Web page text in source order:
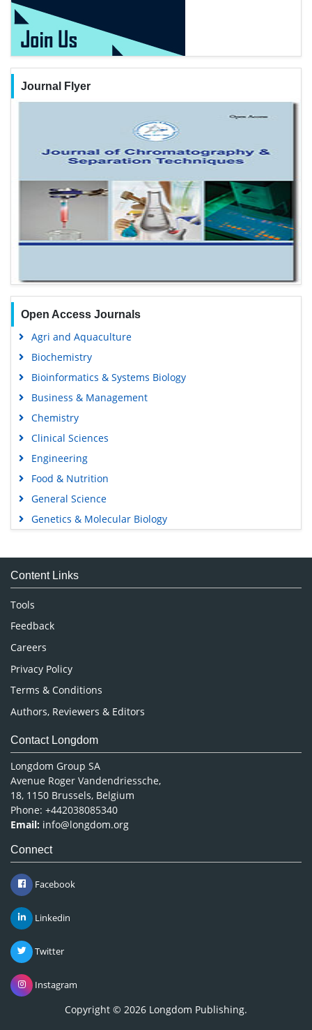
Journal Flyer
Open Access Journals
Agri and Aquaculture
Biochemistry
Bioinformatics & Systems Biology
Business & Management
Chemistry
Clinical Sciences
Engineering
Food & Nutrition
General Science
Genetics & Molecular Biology
Medical Sciences
Neuroscience & Psychology
Nursing & Health Care
Pharmaceutical Sciences
Content Links
Tools
Feedback
Careers
Privacy Policy
Terms & Conditions
Authors, Reviewers & Editors
Contact Longdom
Longdom Group SA
Avenue Roger Vandendriessche,
18, 1150 Brussels, Belgium
Phone: +442038085340
Email: info@longdom.org
Connect
Facebook
Linkedin
Twitter
Instagram
Copyright © 2026 Longdom Publishing.